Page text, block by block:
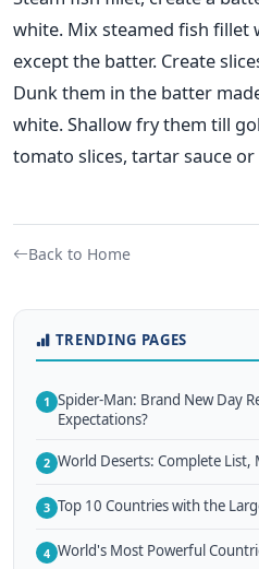
white. Mix steamed fish fillet
except the batter. Create
Dunk them in the batter
white. Shallow fry them till
tomato slices, tartar sauce
Back to Home
TRENDING PAGES
1 Spider-Man: Brand New Day
Expectations?
2 World Deserts: Complete List,
3 Top 10 Countries with the
4 World's Most Powerful